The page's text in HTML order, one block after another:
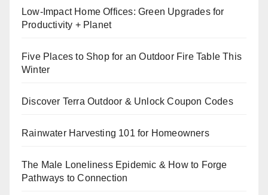
Low-Impact Home Offices: Green Upgrades for
Productivity + Planet
Five Places to Shop for an Outdoor Fire Table This
Winter
Discover Terra Outdoor & Unlock Coupon Codes
Rainwater Harvesting 101 for Homeowners
The Male Loneliness Epidemic & How to Forge
Pathways to Connection